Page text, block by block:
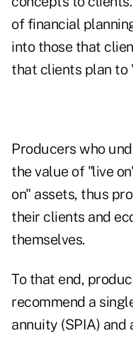
of financial
into those that
that clients plan to
Producers who
the value of "live
on" assets, thus
their clients and
themselves.
To that end,
recommend a
annuity (SPIA) and